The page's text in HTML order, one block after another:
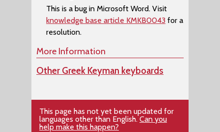
This is a bug in Microsoft Word. Visit
knowledge base article KMKB0043 for a
resolution.
More Information
Other Greek Keyman keyboards
This page has not yet been updated for
languages other than English.Can you
help make this happen?